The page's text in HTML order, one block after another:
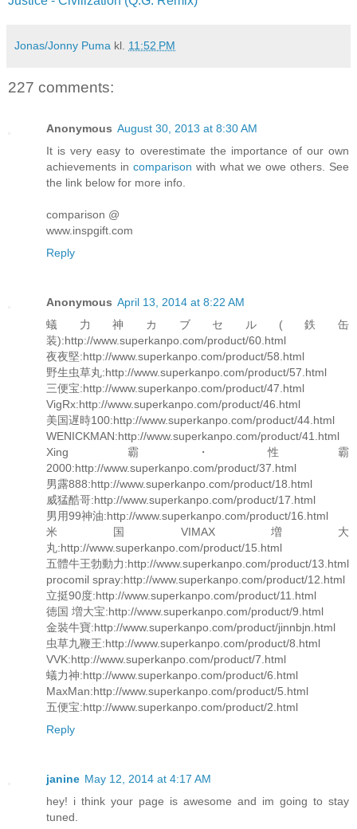
Jonas/Jonny Puma kl. 11:52 PM
227 comments:
Anonymous August 30, 2013 at 8:30 AM
It is very easy to overestimate the importance of our own
achievements in comparison with what we owe others. See
the link below for more info.
comparison @
www.inspgift.com
Reply
Anonymous April 13, 2014 at 8:22 AM
蟻力神カブセル(鉄缶
装):http://www.superkanpo.com/product/60.html
夜夜堅:http://www.superkanpo.com/product/58.html
野生虫草丸:http://www.superkanpo.com/product/57.html
三便宝:http://www.superkanpo.com/product/47.html
VigRx:http://www.superkanpo.com/product/46.html
美国遅時100:http://www.superkanpo.com/product/44.html
WENICKMAN:http://www.superkanpo.com/product/41.html
Xing霸・性霸
2000:http://www.superkanpo.com/product/37.html
男露888:http://www.superkanpo.com/product/18.html
威猛酷哥:http://www.superkanpo.com/product/17.html
男用99神油:http://www.superkanpo.com/product/16.html
米国VIMAX増大
丸:http://www.superkanpo.com/product/15.html
五體牛王勃動力:http://www.superkanpo.com/product/13.html
procomil spray:http://www.superkanpo.com/product/12.html
立挺90度:http://www.superkanpo.com/product/11.html
徳国 増大宝:http://www.superkanpo.com/product/9.html
金裝牛寶:http://www.superkanpo.com/product/jinnbjn.html
虫草九鞭王:http://www.superkanpo.com/product/8.html
VVK:http://www.superkanpo.com/product/7.html
蟻力神:http://www.superkanpo.com/product/6.html
MaxMan:http://www.superkanpo.com/product/5.html
五便宝:http://www.superkanpo.com/product/2.html
Reply
janine May 12, 2014 at 4:17 AM
hey! i think your page is awesome and im going to stay
tuned.